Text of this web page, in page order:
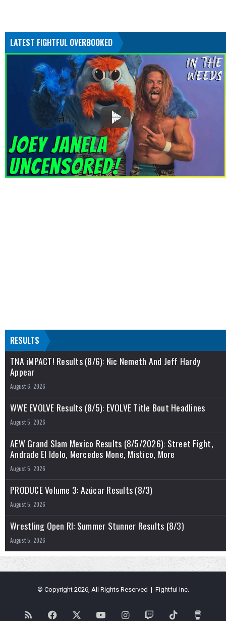
LATEST FIGHTFUL OVERBOOKED
RESULTS
TNA iMPACT! Results (8/6): Nic Nemeth And Jeff Hardy
Appear
August 6, 2026
WWE EVOLVE Results (8/5): EVOLVE Title Bout Headlines
August 5, 2026
AEW Grand Slam Mexico Results (8/5/2026): Street Fight,
Andrade El Idolo, Mercedes Mone, Mistico, More
August 5, 2026
PRODUCE Volume 3: Azúcar Results (8/3)
August 5, 2026
Wrestling Open RI: Summer Stunner Results (8/3)
August 5, 2026
© Copyright 2026, All Rights Reserved | Fightful Inc.
RSS Facebook YouTubeInstagramTwitch TikTok